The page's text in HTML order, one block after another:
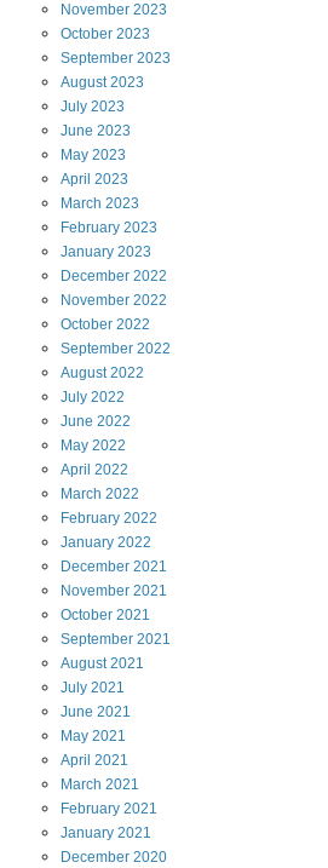
November 2023
October 2023
September 2023
August2023
July 2023
June 2023
May 2023
April 2023
March 2023
February 2023
January 2023
December 2022
November 2022
October 2022
September 2022
August2022
July 2022
June 2022
May 2022
April 2022
March 2022
February 2022
January 2022
December 2021
November 2021
October 2021
September 2021
August2021
July 2021
June 2021
May 2021
April 2021
March 2021
February 2021
January 2021
December 2020